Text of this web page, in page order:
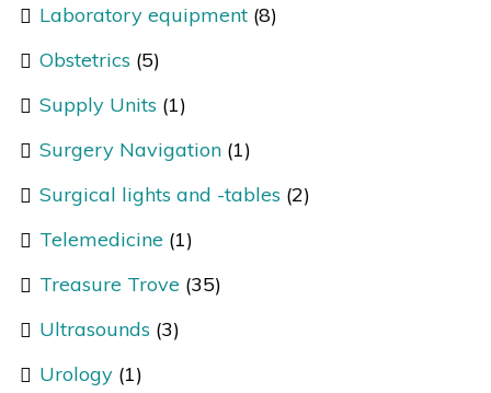
Laboratory equipment (8)
Obstetrics (5)
Supply Units (1)
Surgery Navigation (1)
Surgical lights and -tables (2)
Telemedicine (1)
Treasure Trove (35)
Ultrasounds (3)
Urology (1)